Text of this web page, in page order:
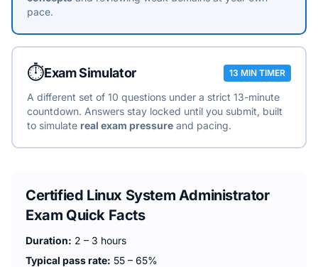
pace.
⏱️Exam Simulator 13 MIN TIMER
A different set of 10 questions under a strict 13-minute
countdown. Answers stay locked until you submit, built
to simulate real exam pressure and pacing.
Certified Linux System Administrator
Exam Quick Facts
Duration: 2 – 3 hours
Typical pass rate: 55 – 65%